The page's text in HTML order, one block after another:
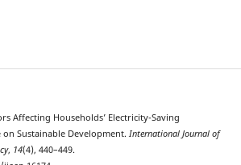
Affecting Households’ Electricity-Saving
Sustainable Development. International Journal of
, 14(4), 440–449.